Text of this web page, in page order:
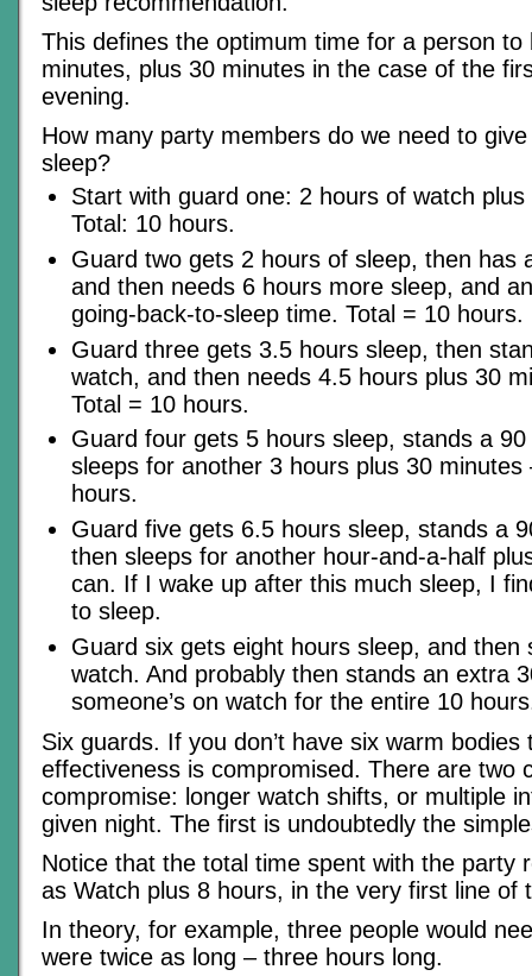
This defines the optimum time for a person to
minutes, plus 30 minutes in the case of the
evening.
How many party members do we need to
sleep?
Start with guard one: 2 hours of watch
Total: 10 hours.
Guard two gets 2 hours of sleep, then has
and then needs 6 hours more sleep, and
going-back-to-sleep time. Total = 10 hours.
Guard three gets 3.5 hours sleep, then
watch, and then needs 4.5 hours plus 30
Total = 10 hours.
Guard four gets 5 hours sleep, stands a
sleeps for another 3 hours plus 30 minutes
hours.
Guard five gets 6.5 hours sleep, stands a
then sleeps for another hour-and-a-half
can. If I wake up after this much sleep, I
to sleep.
Guard six gets eight hours sleep, and then
watch. And probably then stands an extra
someone’s on watch for the entire 10
Six guards. If you don’t have six warm bodies
effectiveness is compromised. There are two
compromise: longer watch shifts, or multiple
given night. The first is undoubtedly the
Notice that the total time spent with the party
as Watch plus 8 hours, in the very first line of
In theory, for example, three people would
were twice as long – three hours long.